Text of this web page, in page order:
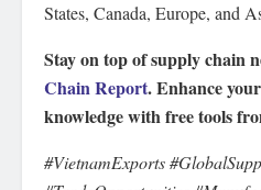
States, Canada, Europe, and
Stay on top of supply chain
Chain Report. Enhance
knowledge with free tools
#VietnamExports